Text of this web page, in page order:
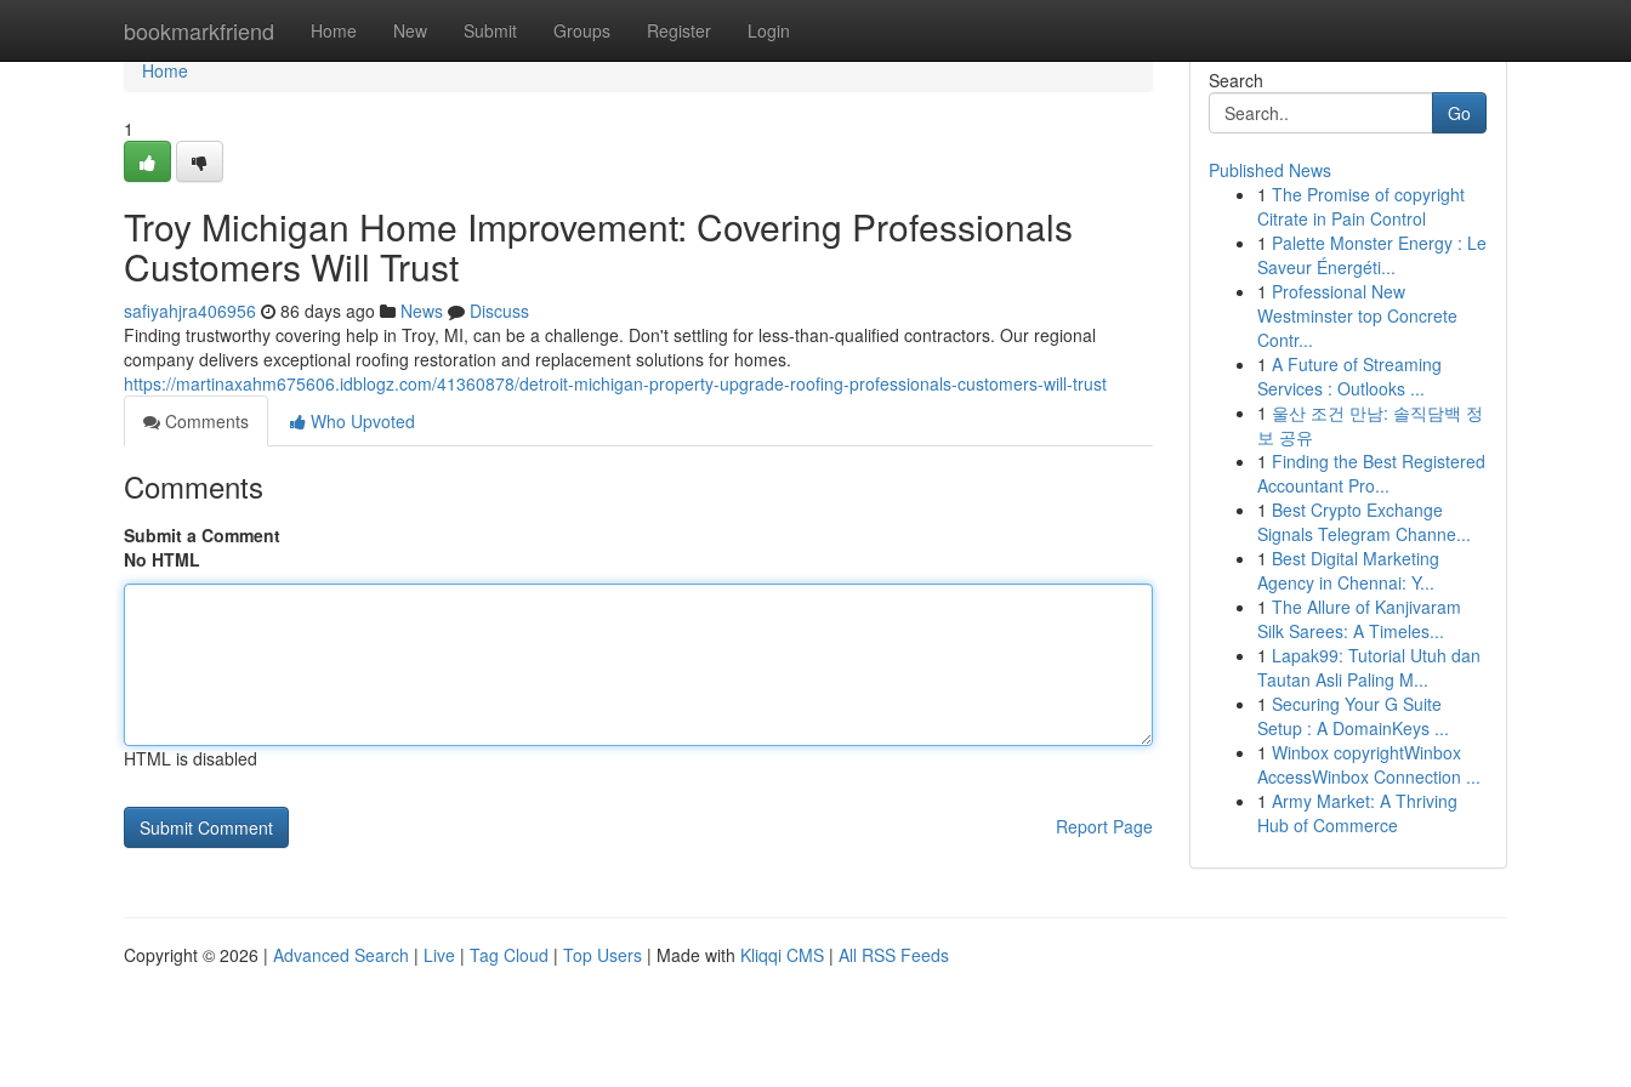
bookmarkfriend Home New Submit Groups Register Login
Home
Home
1
Troy Michigan Home Improvement: Covering Professionals
Customers Will Trust
safiyahjra406956 86 days ago News
Discuss
Finding trustworthy covering help in Troy, MI, can be a challenge. Don't settling for less-than-qualified contractors. Our regional
company delivers exceptional roofing restoration and replacement solutions for homes.
https://martinaxahm675606.idblogz.com/41360878/detroit-michigan-property-upgrade-roofing-professionals-customers-will-trust
Comments
Who Upvoted
Comments
Submit a Comment
No HTML
HTML is disabled
Report Page
Search
Go
Published News
1 The Promise of copyright
Citrate in Pain Control
1 Palette Monster Energy : Le
Saveur Énergéti...
1 Professional New
Westminster top Concrete
Contr...
1 A Future of Streaming
Services : Outlooks ...
1 울산 조건 만남: 솔직담백 정
보 공유
1 Finding the Best Registered
Accountant Pro...
1 Best Crypto Exchange
Signals Telegram Channe...
1 Best Digital Marketing
Agency in Chennai: Y...
1 The Allure of Kanjivaram
Silk Sarees: A Timeles...
1 Lapak99: Tutorial Utuh dan
Tautan Asli Paling M...
1 Securing Your G Suite
Setup : A DomainKeys ...
1 Winbox copyrightWinbox
AccessWinbox Connection ...
1 Army Market: A Thriving
Hub of Commerce
Copyright © 2026 | Advanced Search | Live | Tag Cloud | Top Users | Made with Kliqqi CMS | All RSS Feeds